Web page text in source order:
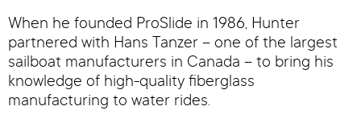
When he founded ProSlide in 1986, Hunter
partnered with Hans Tanzer – one of the largest
sailboat manufacturers in Canada – to bring his
knowledge of high-quality fiberglass
manufacturing to water rides.